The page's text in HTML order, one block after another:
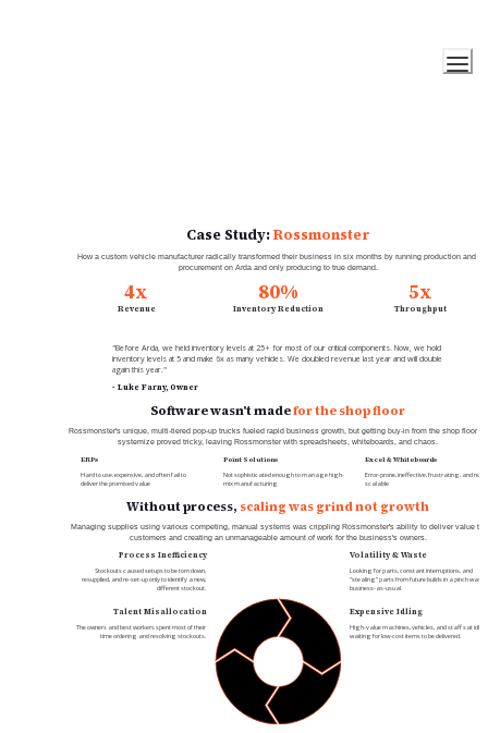
Case Study: Rossmonster
How a custom vehicle manufacturer radically transformed their business in six months by running production and
procurement on Arda and only producing to true demand.
4x
Revenue
80%
Inventory Reduction
5x
Throughput
"Before Arda, we held inventory levels at 25+ for most of our critical components. Now, we hold
inventory levels at 5 and make 6x as many vehicles. We doubled revenue last year and will double
again this year."
- Luke Farny, Owner
Software wasn't made for the shop floor
Rossmonster's unique, multi-tiered pop-up trucks fueled rapid business growth, but getting buy-in from the shop floor to
systemize proved tricky, leaving Rossmonster with spreadsheets, whiteboards, and chaos.
ERPs
Hard to use, expensive, and often fail to
deliver the promised value
Point Solutions
Not sophisticated enough to manage high-
mix manufacturing
Excel & Whiteboards
Error-prone, ineffective, frustrating, and not
scalable
Without process, scaling was grind not growth
Managing supplies using various competing, manual systems was crippling Rossmonster's ability to deliver value to
customers and creating an unmanageable amount of work for the business's owners.
Process Inefficiency
Stockouts caused setups to be torn down,
resupplied, and re-set-up only to identify a new,
different stockout.
Volatility & Waste
Looking for parts, constant interruptions, and
"stealing" parts from future builds in a pinch was
business-as-usual.
Expensive Idling
High-value machines, vehicles, and staff sat idle
waiting for low-cost items to be delivered.
Talent Misallocation
The owners and best workers spent most of their
time ordering and resolving stockouts.